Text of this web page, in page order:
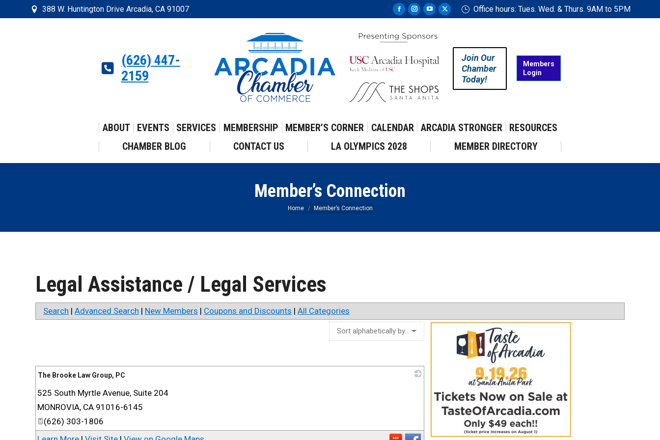
388 W. Huntington Drive Arcadia, CA 91007
Facebook
opens
new
Instagram
opens
new
YouTube
opens
new
X
window
Office hours: Tues. Wed. & Thurs. 9AM to 5PM
(626) 447-
2159
Join Our
Chamber
Today!
Members
Login
ABOUT EVENTS SERVICES MEMBERSHIP MEMBER’S CORNER CALENDAR ARCADIA STRONGER
RESOURCES
CHAMBER BLOG
CONTACT US LA OLYMPICS 2028 MEMBER DIRECTORY
Member’s Connection
You are here:
Home Member’s Connection
Legal Assistance / Legal Services
Search | Advanced Search | New Members | Coupons and Discounts | All Categories
The Brooke Law Group, PC
525 South Myrtle Avenue, Suite 204
MONROVIA, CA 91016-6145
(626) 303-1806